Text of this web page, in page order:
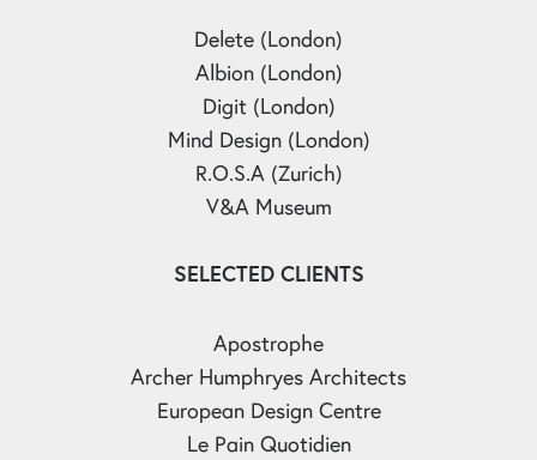
Delete (London)
Albion (London)
Digit (London)
Mind Design (London)
R.O.S.A (Zurich)
V&A Museum
SELECTED CLIENTS
Apostrophe
Archer Humphryes Architects
European Design Centre
Le Pain Quotidien